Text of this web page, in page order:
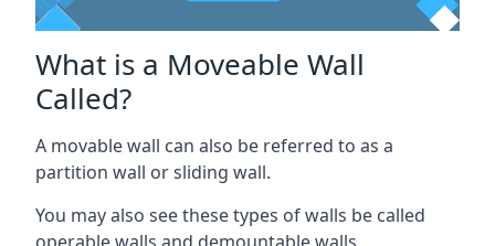
What is a Moveable Wall
Called?
A movable wall can also be referred to as a
partition wall or sliding wall.
You may also see these types of walls be called